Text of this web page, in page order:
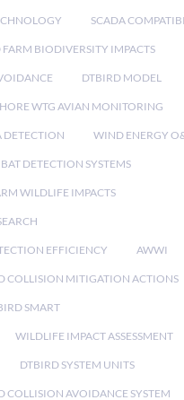
SCADA
BIODIVERSITY IMPACTS
DTBIRD MODEL
WTG AVIAN MONITORING
DETECTION WIND ENERGY
BAT DETECTION SYSTEMS
WILDLIFE IMPACTS
EFFICIENCY AWWI
COLLISION MITIGATION ACTIONS
SMART
WILDLIFE IMPACT ASSESSMENT
DTBIRD SYSTEM UNITS
COLLISION AVOIDANCE SYSTEM